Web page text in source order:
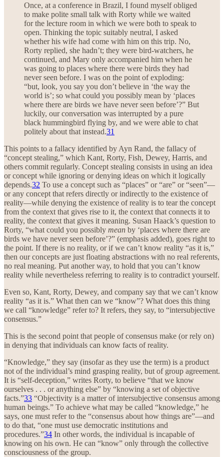
Once, at a conference in Brazil, I found myself obliged
to make polite small talk with Rorty while we waited
for the lecture room in which we were both to speak to
open. Thinking the topic suitably neutral, I asked
whether his wife had come with him on this trip. No,
Rorty replied, she hadn’t; they were bird-watchers, he
continued, and Mary only accompanied him when he
was going to places where there were birds they had
never seen before. I was on the point of exploding:
“but, look, you say you don’t believe in ‘the way the
world is’; so what could you possibly mean by ‘places
where there are birds we have never seen before’?” But
luckily, our conversation was interrupted by a pure
black hummingbird flying by, and we were able to chat
politely about that instead.31
This points to a fallacy identified by Ayn Rand, the fallacy of
“concept stealing,” which Kant, Rorty, Fish, Dewey, Harris, and
others commit regularly. Concept stealing consists in using an idea
or concept while ignoring or denying ideas on which it logically
depends.32 To use a concept such as “places” or “are” or “seen”—
or any concept that refers directly or indirectly to the existence of
reality—while denying the existence of reality is to tear the concept
from the context that gives rise to it, the context that connects it to
reality, the context that gives it meaning. Susan Haack’s question to
Rorty, “what could you possibly mean by ‘places where there are
birds we have never seen before’?” (emphasis added), goes right to
the point. If there is no reality, or if we can’t know reality “as it is,”
then our concepts are just floating abstractions with no real referents,
no real meaning. Put another way, to hold that you can’t know
reality while nevertheless referring to reality is to contradict yourself.
Even so, Kant, Rorty, Dewey, and company say that we can’t know
reality “as it is.” What then can we “know”? What does this thing
we call “knowledge” refer to? It refers, they say, to “intersubjective
consensus.”
This is the second point that people of consensus make (or rely on)
in denying that individuals can know facts of reality.
“Knowledge,” they say (insofar as they use the term) is a product
not of the individual’s mind grasping reality, but of group agreement.
It is “self-deception,” writes Rorty, to believe “that we know
ourselves . . . or anything else” by “knowing a set of objective
facts.”33 “Objectivity is a matter of intersubjective consensus among
human beings.” To achieve what may be called “knowledge,” he
says, one must refer to the “consensus about how things are”—and
to do that, “one must use democratic institutions and
procedures.”34 In other words, the individual is incapable of
knowing on his own. He can “know” only through the collective
consciousness of the group.